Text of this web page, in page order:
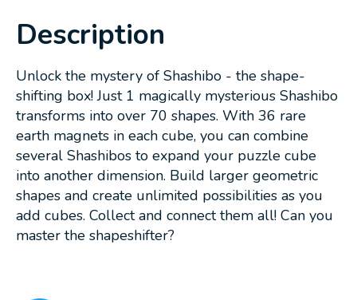
Description
Unlock the mystery of Shashibo - the shape-
shifting box! Just 1 magically mysterious Shashibo
transforms into over 70 shapes. With 36 rare
earth magnets in each cube, you can combine
several Shashibos to expand your puzzle cube
into another dimension. Build larger geometric
shapes and create unlimited possibilities as you
add cubes. Collect and connect them all! Can you
master the shapeshifter?